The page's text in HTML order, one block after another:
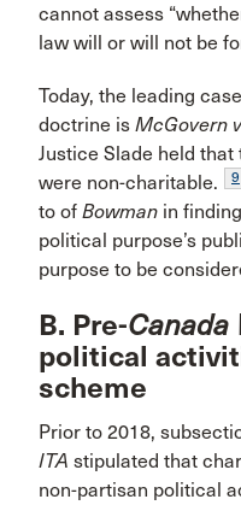
cannot assess
law will or will not be
Today, the leading
doctrine is McGovern
Justice Slade held
were non-charitable.
9
to of Bowman in
political purpose’s
purpose to be
B. Pre-Canada
political
scheme
Prior to 2018,
ITA stipulated that
non-partisan political